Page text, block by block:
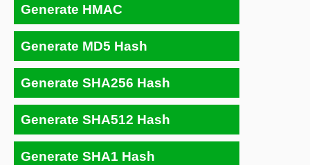
Generate HMAC
Generate MD5 Hash
Generate SHA256 Hash
Generate SHA512 Hash
Generate SHA1 Hash